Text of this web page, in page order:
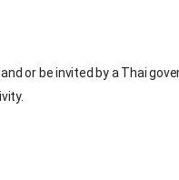
or be invited by a Thai